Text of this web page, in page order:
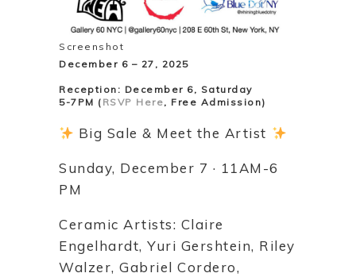
Screenshot
December 6 – 27, 2025
Reception: December 6, Saturday
5-7PM ( RSVP Here, Free Admission)
Big Sale & Meet the Artist
Sunday, December 7 · 11AM-6
PM
Ceramic Artists: Claire
Engelhardt, Yuri Gershtein, Riley
Walzer, Gabriel Cordero,